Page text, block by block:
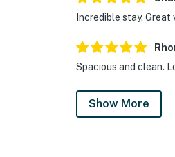
Incredible stay.
Spacious and clean.
Show More